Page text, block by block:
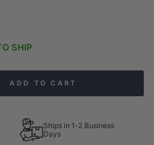
SHIP
ADD TO CART
Ships in 1-2 Business
Days